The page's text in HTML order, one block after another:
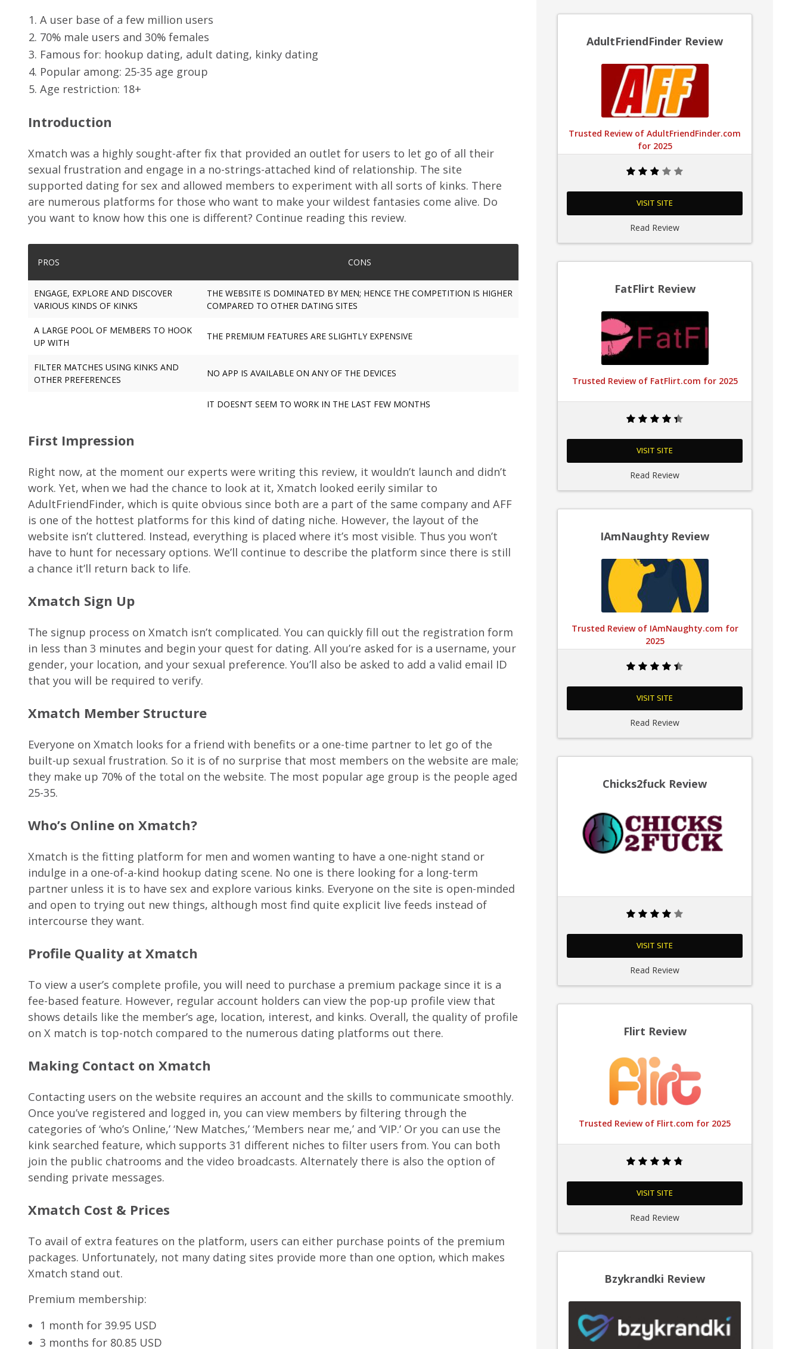
A user base of a few million users
70% male users and 30% females
Famous for: hookup dating, adult dating, kinky dating
Popular among: 25-35 age group
Age restriction: 18+
Introduction
Xmatch was a highly sought-after fix that provided an outlet for users to let go of all their
sexual frustration and engage in a no-strings-attached kind of relationship. The site
supported dating for sex and allowed members to experiment with all sorts of kinks. There
are numerous platforms for those who want to make your wildest fantasies come alive. Do
you want to know how this one is different? Continue reading this review.
PROS CONS
ENGAGE, EXPLORE AND DISCOVER
VARIOUS KINDS OF KINKS
THE WEBSITE IS DOMINATED BY MEN; HENCE THE COMPETITION IS HIGHER
COMPARED TO OTHER DATING SITES
A LARGE POOL OF MEMBERS TO HOOK
UP WITH
THE PREMIUM FEATURES ARE SLIGHTLY EXPENSIVE
FILTER MATCHES USING KINKS AND
OTHER PREFERENCES
NO APP IS AVAILABLE ON ANY OF THE DEVICES
IT DOESN’T SEEM TO WORK IN THE LAST FEW MONTHS
First Impression
Right now, at the moment our experts were writing this review, it wouldn’t launch and didn’t
work. Yet, when we had the chance to look at it, Xmatch looked eerily similar to
AdultFriendFinder, which is quite obvious since both are a part of the same company and AFF
is one of the hottest platforms for this kind of dating niche. However, the layout of the
website isn’t cluttered. Instead, everything is placed where it’s most visible. Thus you won’t
have to hunt for necessary options. We’ll continue to describe the platform since there is still
a chance it’ll return back to life.
Xmatch Sign Up
The signup process on Xmatch isn’t complicated. You can quickly fill out the registration form
in less than 3 minutes and begin your quest for dating. All you’re asked for is a username, your
gender, your location, and your sexual preference. You’ll also be asked to add a valid email ID
that you will be required to verify.
Xmatch Member Structure
Everyone on Xmatch looks for a friend with benefits or a one-time partner to let go of the
built-up sexual frustration. So it is of no surprise that most members on the website are male;
they make up 70% of the total on the website. The most popular age group is the people aged
25-35.
Who’s Online on Xmatch?
Xmatch is the fitting platform for men and women wanting to have a one-night stand or
indulge in a one-of-a-kind hookup dating scene. No one is there looking for a long-term
partner unless it is to have sex and explore various kinks. Everyone on the site is open-minded
and open to trying out new things, although most find quite explicit live feeds instead of
intercourse they want.
Profile Quality at Xmatch
To view a user’s complete profile, you will need to purchase a premium package since it is a
fee-based feature. However, regular account holders can view the pop-up profile view that
shows details like the member’s age, location, interest, and kinks. Overall, the quality of profile
on X match is top-notch compared to the numerous dating platforms out there.
Making Contact on Xmatch
Contacting users on the website requires an account and the skills to communicate smoothly.
Once you’ve registered and logged in, you can view members by filtering through the
categories of ‘who’s Online,’ ‘New Matches,’ ‘Members near me,’ and ‘VIP.’ Or you can use the
kink searched feature, which supports 31 different niches to filter users from. You can both
join the public chatrooms and the video broadcasts. Alternately there is also the option of
sending private messages.
Xmatch Cost & Prices
To avail of extra features on the platform, users can either purchase points of the premium
packages. Unfortunately, not many dating sites provide more than one option, which makes
Xmatch stand out.
Premium membership:
1 month for 39.95 USD
3 months for 80.85 USD
AdultFriendFinder Review
Trusted Review of AdultFriendFinder.com
for 2025
VISIT SITE
Read Review
FatFlirt Review
Trusted Review of FatFlirt.com for 2025
VISIT SITE
Read Review
IAmNaughty Review
Trusted Review of IAmNaughty.com for
2025
VISIT SITE
Read Review
Chicks2fuck Review
VISIT SITE
Read Review
Flirt Review
Trusted Review of Flirt.com for 2025
VISIT SITE
Read Review
Bzykrandki Review